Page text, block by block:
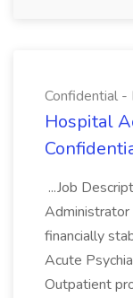
Confidential -
Hospital
...Job
financially
Acute
Outpatient